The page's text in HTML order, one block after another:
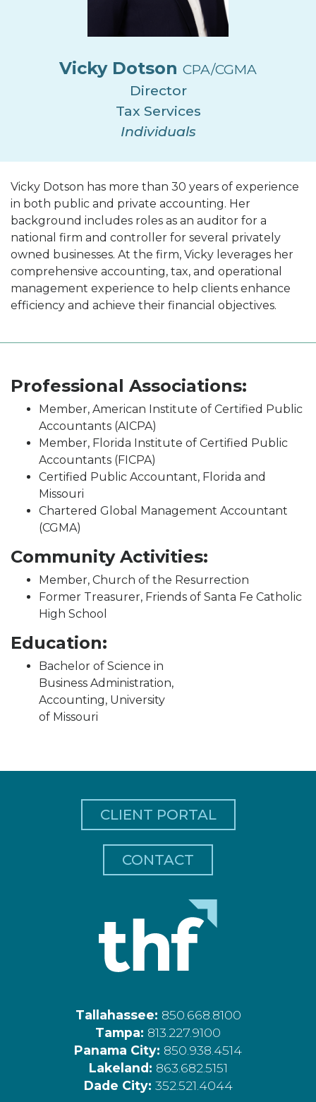
Vicky Dotson CPA/CGMA
Director
Tax Services
Individuals
Vicky Dotson has more than 30 years of experience
in both public and private accounting. Her
background includes roles as an auditor for a
national firm and controller for several privately
owned businesses. At the firm, Vicky leverages her
comprehensive accounting, tax, and operational
management experience to help clients enhance
efficiency and achieve their financial objectives.
Professional Associations:
Member, American Institute of Certified Public
Accountants (AICPA)
Member, Florida Institute of Certified Public
Accountants (FICPA)
Certified Public Accountant, Florida and
Missouri
Chartered Global Management Accountant
(CGMA)
Community Activities:
Member, Church of the Resurrection
Former Treasurer, Friends of Santa Fe Catholic
High School
Education:
Bachelor of Science in
Business Administration,
Accounting, University
of Missouri
CLIENT PORTAL
CONTACT
Tallahassee: 850.668.8100
Tampa: 813.227.9100
Panama City: 850.938.4514
Lakeland: 863.682.5151
Dade City: 352.521.4044